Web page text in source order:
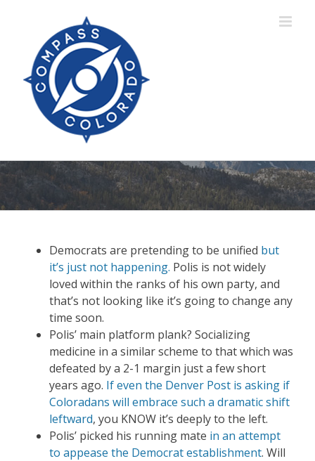
Democrats are pretending to be unified but
it’s just not happening. Polis is not widely
loved within the ranks of his own party, and
that’s not looking like it’s going to change any
time soon.
Polis’ main platform plank? Socializing
medicine in a similar scheme to that which was
defeated by a 2-1 margin just a few short
years ago. If even the Denver Post is asking if
Coloradans will embrace such a dramatic shift
leftward, you KNOW it’s deeply to the left.
Polis’ picked his running mate in an attempt
to appease the Democrat establishment. Will